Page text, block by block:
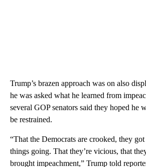
Trump’s brazen approach was on also
he was asked what he learned from
several GOP senators said they hoped he
be restrained.
“That the Democrats are crooked, they
things going. That they’re vicious, that
brought impeachment,” Trump told